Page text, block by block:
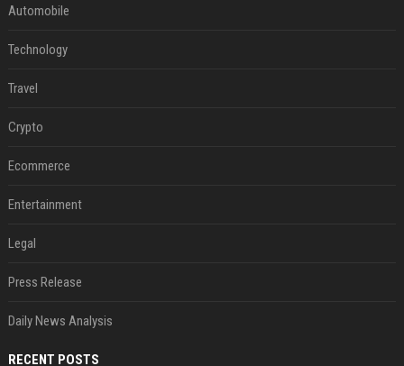
Automobile
Technology
Travel
Crypto
Ecommerce
Entertainment
Legal
Press Release
Daily News Analysis
RECENT POSTS